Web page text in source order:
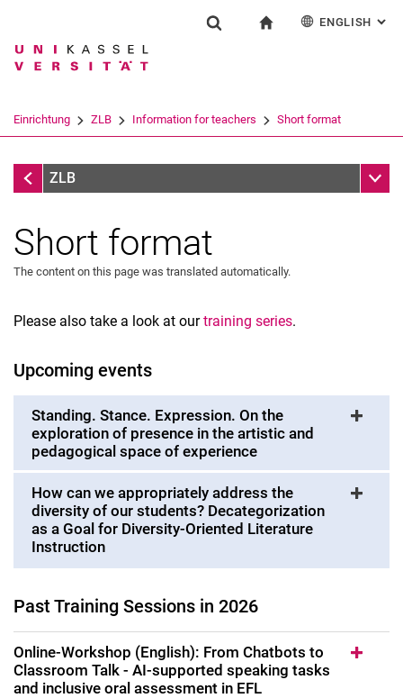
Jump directly to: content
Jump directly to: search
Jump directly to: main
Search term
Search (opens an external link in a
ENGLISH :
Einrichtung ZLB Information for teachers Short format
Information for teachers
ZLB Sub
Short format
Uni4School and call-off offers
Study programs for further education
Registration for a training course
Training needs: You search, we offer
Short format
The content on this page was translated automatically.
Please also take a look at ourtraining series.
Upcoming events
Standing. Stance. Expression. On the
exploration of presence in the artistic and
pedagogical space of experience
How can we appropriately address the
diversity of our students? Decategorization
as a Goal for Diversity-Oriented Literature
Instruction
Past Training Sessions in 2026
Online-Workshop (English): From Chatbots to
Classroom Talk - AI-supported speaking tasks
and inclusive oral assessment in EFL